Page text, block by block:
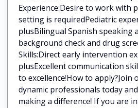
Experience:Desire to work with
setting is requiredPediatric
plusBilingual Spanish speaking
background check and drug
Skills:Direct early intervention
plusExcellent communication
to excellence!How to apply?Join
dynamic professionals today
making a difference! If you are